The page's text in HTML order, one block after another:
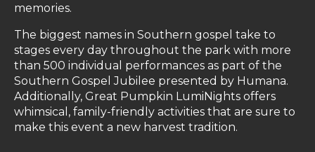
memories.
The biggest names in Southern gospel take to
stages every day throughout the park with more
than 500 individual performances as part of the
Southern Gospel Jubilee presented by Humana.
Additionally, Great Pumpkin LumiNights offers
whimsical, family-friendly activities that are sure to
make this event a new harvest tradition.